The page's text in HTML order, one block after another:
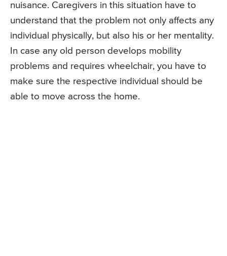
nuisance. Caregivers in this situation have to
understand that the problem not only affects any
individual physically, but also his or her mentality.
In case any old person develops mobility
problems and requires wheelchair, you have to
make sure the respective individual should be
able to move across the home.